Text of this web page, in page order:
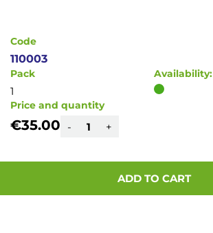
Code
110003
Pack
1
Availability:
Price and quantity
€35.00 - +
ADD TO CART